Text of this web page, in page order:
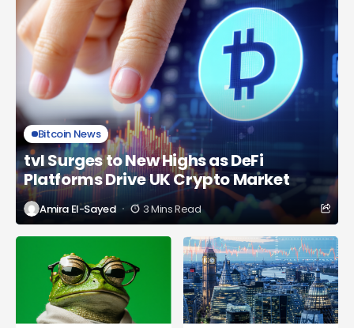
Bitcoin News
tvl Surges to New Highs as DeFi
Platforms Drive UK Crypto Market
Amira El-Sayed 3 Mins Read